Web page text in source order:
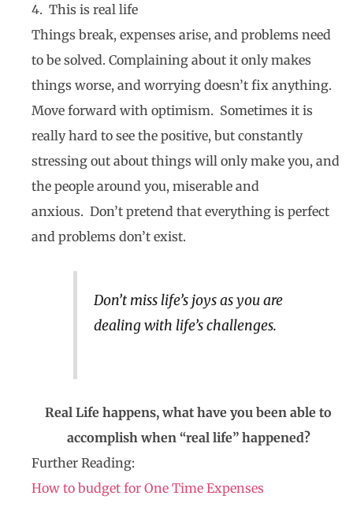
4. This is real life
Things break, expenses arise, and problems need
to be solved. Complaining about it only makes
things worse, and worrying doesn’t fix anything.
Move forward with optimism. Sometimes it is
really hard to see the positive, but constantly
stressing out about things will only make you, and
the people around you, miserable and
anxious. Don’t pretend that everything is perfect
and problems don’t exist.
Don’t miss life’s joys as you are
dealing with life’s challenges.
Real Life happens, what have you been able to
accomplish when “real life” happened?
Further Reading:
How to budget for One Time Expenses